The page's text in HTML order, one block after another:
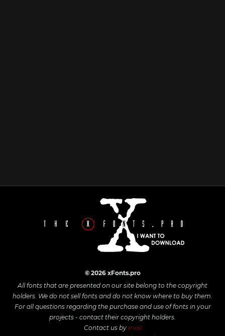
© 2026 xFonts.pro
All fonts that are presented on our site belong to the copyright
holders. We do not sell fonts and do not know where to buy them.
For all questions regarding the purchase and use of fonts in your
projects - contact their copyright holders.
Contact us by mail